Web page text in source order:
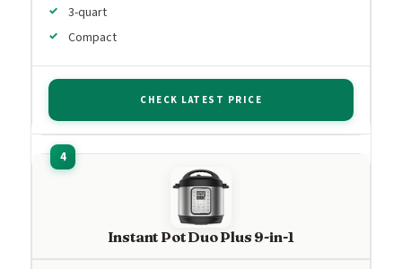
3-quart
Compact
CHECK LATEST PRICE
Instant Pot Duo Plus 9-in-1